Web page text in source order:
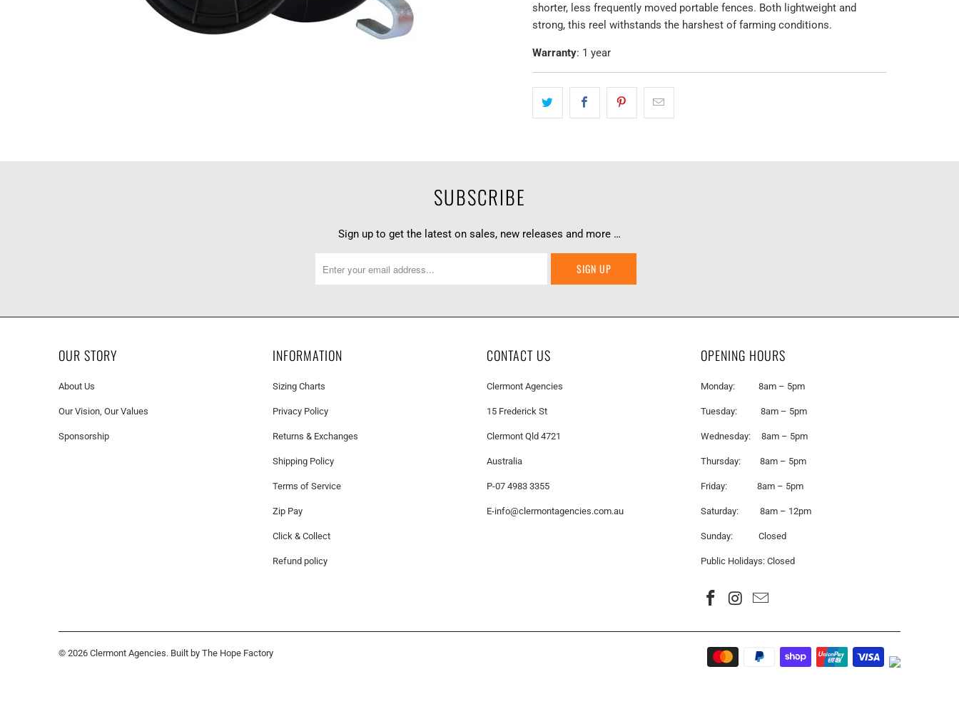
shorter, less frequently moved portable fences. Both lightweight and
strong, this reel withstands the harshest of farming conditions.
Warranty: 1 year
SUBSCRIBE
Sign up to get the latest on sales, new releases and more …
OUR STORY
About Us
Our Vision, Our Values
Sponsorship
INFORMATION
Sizing Charts
Privacy Policy
Returns & Exchanges
Shipping Policy
Terms of Service
Zip Pay
Click & Collect
Refund policy
CONTACT US
Clermont Agencies
15 Frederick St
Clermont Qld 4721
Australia
P-07 4983 3355
E-info@clermontagencies.com.au
OPENING HOURS
Monday: 8am – 5pm
Tuesday: 8am – 5pm
Wednesday: 8am – 5pm
Thursday: 8am – 5pm
Friday: 8am – 5pm
Saturday: 8am – 12pm
Sunday: Closed
Public Holidays: Closed
© 2026 Clermont Agencies. Built by The Hope Factory